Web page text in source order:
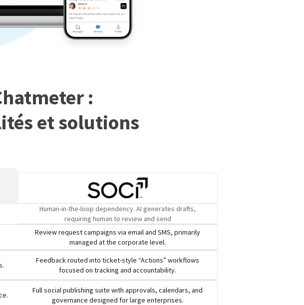
:
et solutions
Human-in-the-loop dependency. AI generates drafts,
requiring human to review and send
Review request campaigns via email and SMS, primarily
managed at the corporate level.
Feedback routed into ticket-style “Actions” workflows
focused on tracking and accountability.
Full social publishing suite with approvals, calendars, and
governance designed for large enterprises.